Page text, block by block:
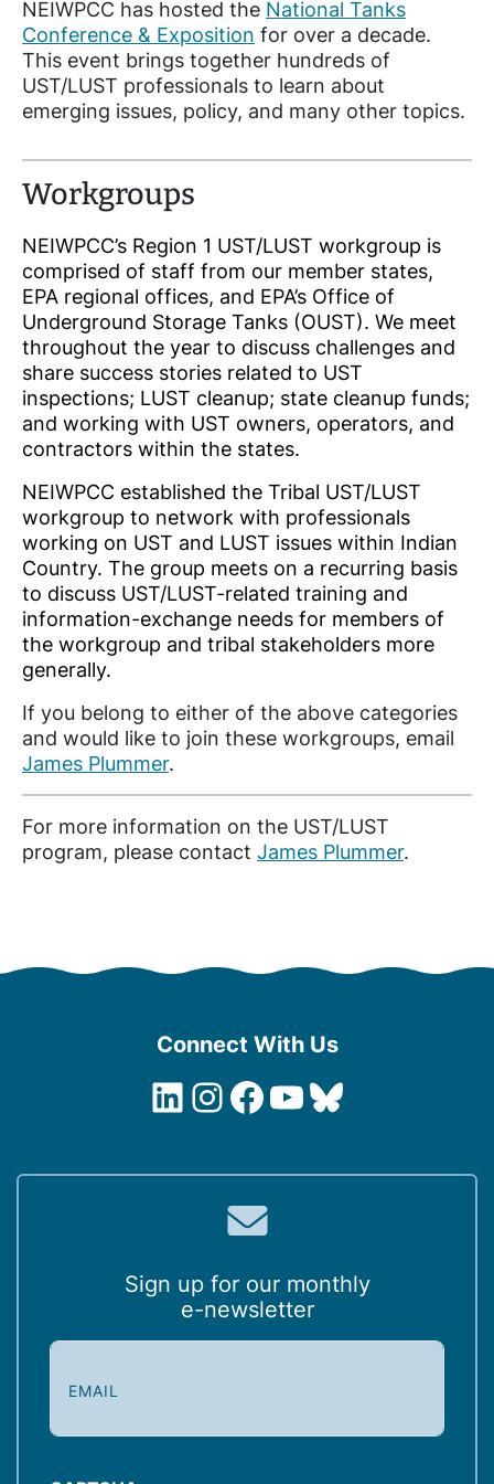
NEIWPCC has hosted the National Tanks
Conference & Exposition for over a decade.
This event brings together hundreds of
UST/LUST professionals to learn about
emerging issues, policy, and many other topics.
Workgroups
NEIWPCC’s Region 1 UST/LUST workgroup is
comprised of staff from our member states,
EPA regional offices, and EPA’s Office of
Underground Storage Tanks (OUST). We meet
throughout the year to discuss challenges and
share success stories related to UST
inspections; LUST cleanup; state cleanup funds;
and working with UST owners, operators, and
contractors within the states.
NEIWPCC established the Tribal UST/LUST
workgroup to network with professionals
working on UST and LUST issues within Indian
Country. The group meets on a recurring basis
to discuss UST/LUST-related training and
information-exchange needs for members of
the workgroup and tribal stakeholders more
generally.
If you belong to either of the above categories
and would like to join these workgroups, email
James Plummer.
For more information on the UST/LUST
program, please contact James Plummer.
Connect With Us
LinkedIn
Instagram
Facebook
YouTube
Bluesky
Sign up for our monthly
e-newsletter
E
i
(